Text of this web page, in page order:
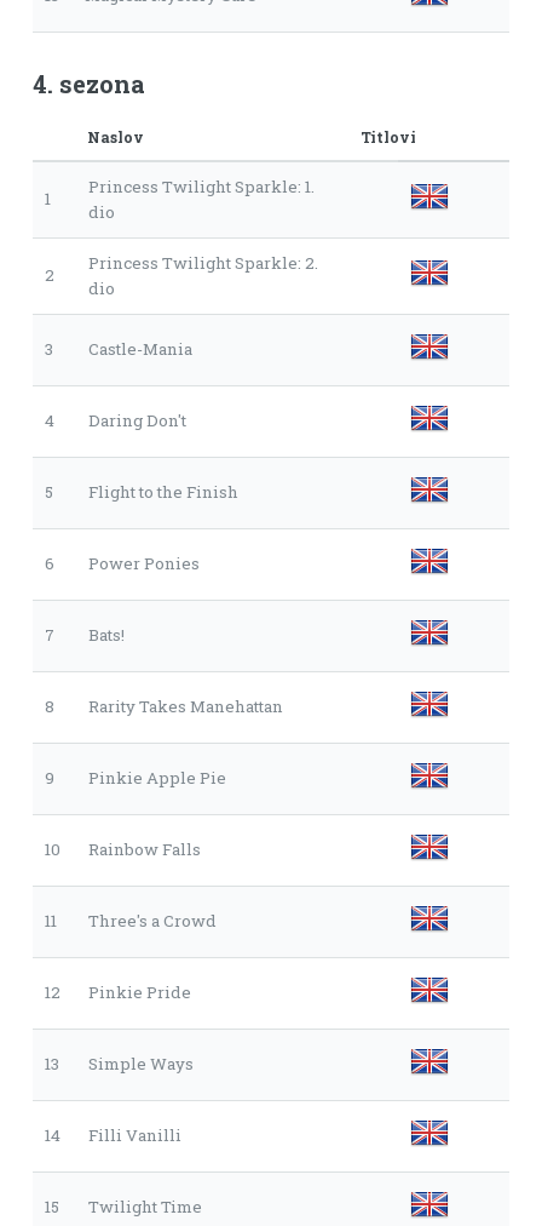
4. sezona
Naslov Titlovi
1
Princess Twilight Sparkle: 1.
dio
2
Princess Twilight Sparkle: 2.
dio
3 Castle-Mania
4 Daring Don't
5 Flight to the Finish
6 Power Ponies
7 Bats!
8 Rarity Takes Manehattan
9 Pinkie Apple Pie
10 Rainbow Falls
11 Three's a Crowd
12 Pinkie Pride
13 Simple Ways
14 Filli Vanilli
15 Twilight Time